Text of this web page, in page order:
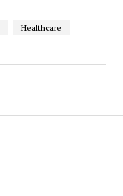
Healthcare